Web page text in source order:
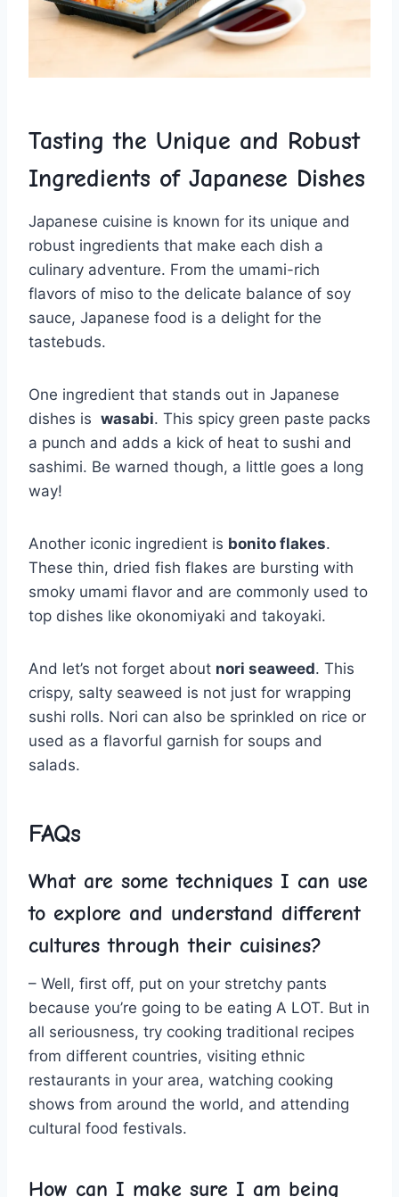
Tasting the Unique and ‌Robust
Ingredients of Japanese Dishes
Japanese cuisine is‌ known for ⁤its unique and
robust ingredients that make each dish a
culinary adventure.⁢ From the⁢ umami-rich
flavors of miso to the delicate balance of soy
sauce, Japanese food is a delight for the
tastebuds.
One ingredient that ⁤stands ‍out in Japanese
dishes is ⁤ wasabi. This spicy green paste ​packs
a punch and adds a kick of heat to sushi and
sashimi. Be warned though, a little‌ goes a long
way!
Another iconic ingredient is bonito flakes.
These thin, dried fish flakes are bursting with⁤
smoky umami flavor and are ‍commonly⁣ used to
top dishes like okonomiyaki and takoyaki.
And let’s not forget about nori seaweed. This
crispy, salty seaweed is not just for wrapping
⁣sushi rolls. Nori can also be sprinkled on rice⁤ or
used as a flavorful garnish for soups and
salads.
FAQs
What are ⁢some techniques I can use
to explore and understand different
cultures through⁤ their cuisines?
– Well,‌ first⁢ off, put on your stretchy pants
because ⁤you’re going to ​be eating A⁣ LOT. But in
all seriousness, try cooking traditional ​recipes
from different countries, visiting ‍ethnic⁤
restaurants in your area, watching cooking
shows from around the world, and attending
cultural food festivals.
How can I make sure I am‍ being